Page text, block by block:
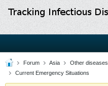
Forum Asia Other diseases
Current Emergency Situations